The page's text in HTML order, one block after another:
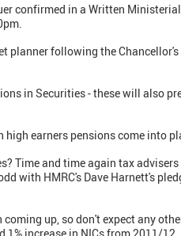
confirmed in a Written
planner following the
in Securities - these will also
high earners pensions come into
Time and time again tax
with HMRC's Dave Harnett's
up, so don't expect any